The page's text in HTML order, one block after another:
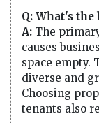
Q: What's
A: The
causes
space empty.
diverse and
Choosing
tenants also